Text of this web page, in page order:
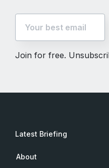
Join for free.
Latest Briefing
About